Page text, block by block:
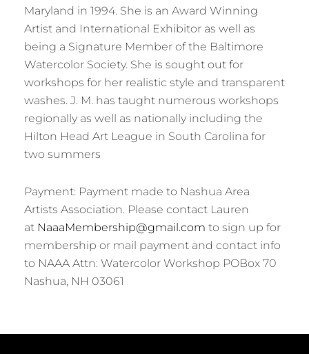
Maryland in 1994. She is an Award Winning
Artist and International Exhibitor as well as
being a Signature Member of the Baltimore
Watercolor Society. She is sought out for
workshops for her realistic style and transparent
washes. J. M. has taught numerous workshops
regionally as well as nationally including the
Hilton Head Art League in South Carolina for
two summers
Payment: Payment made to Nashua Area
Artists Association. Please contact Lauren
at NaaaMembership@gmail.com to sign up for
membership or mail payment and contact info
to NAAA Attn: Watercolor Workshop POBox 70
Nashua, NH 03061